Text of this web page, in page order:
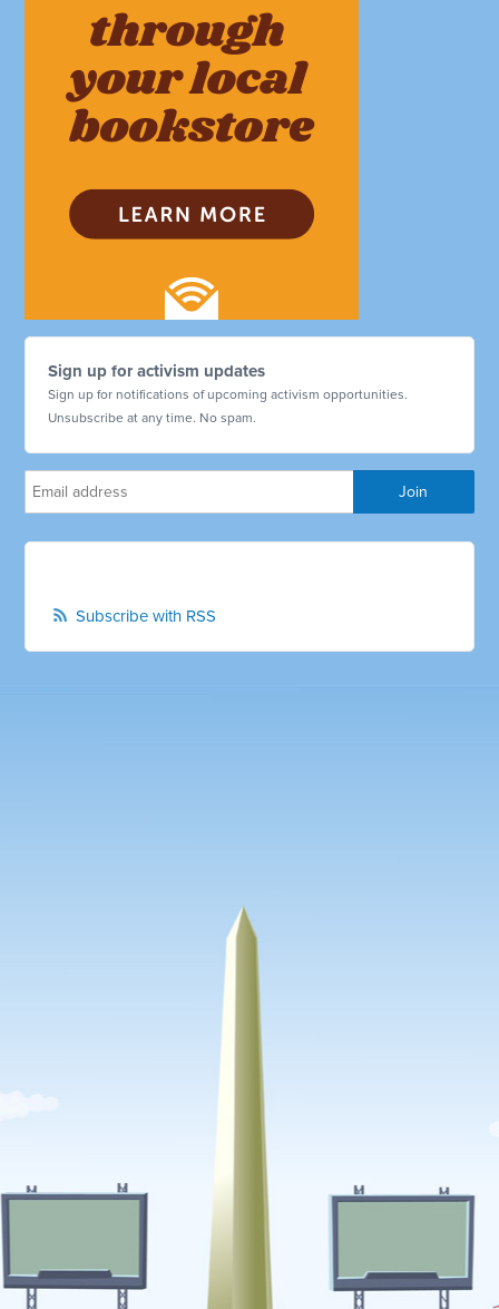
Sign up for activism updates
Sign up for notifications of upcoming activism opportunities.
Unsubscribe at any time. No spam.
Subscribe with RSS